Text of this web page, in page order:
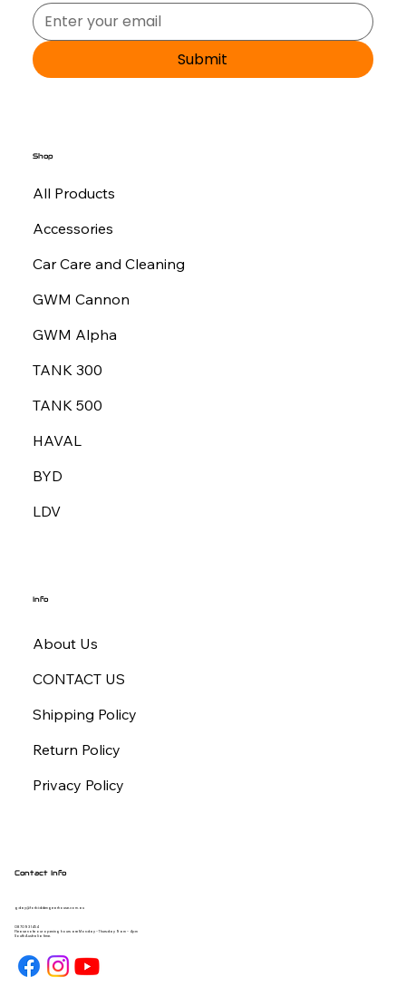
Submit
Shop
All Products
Accessories
Car Care and Cleaning
GWM Cannon
GWM Alpha
TANK 300
TANK 500
HAVAL
BYD
LDV
Info
About Us
CONTACT US
Shipping Policy
Return Policy
Privacy Policy
Contact Info
gday@forbiddengearhouse.com.au
08 7093 1454
Please note our opening hours are Monday - Thursday 9am - 4pm
South Australia time.